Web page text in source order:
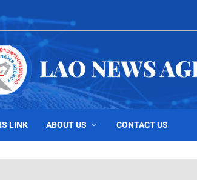
LINK ABOUT US CONTACT US